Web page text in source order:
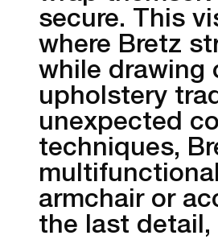
secure. This
where Bretz
while drawing
upholstery
unexpected
techniques,
armchair or
the last